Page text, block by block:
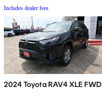
Includes dealer fees
2024 Toyota RAV4 XLE FWD